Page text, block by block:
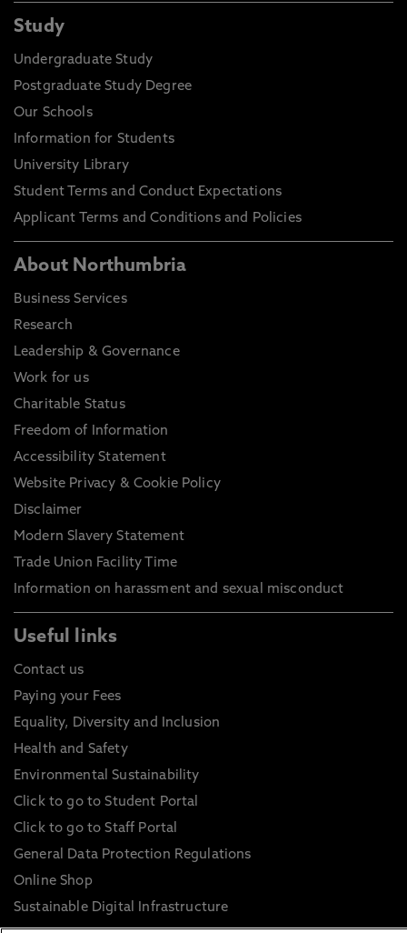
Study
Undergraduate Study
Postgraduate Study Degree
Our Schools
Information for Students
University Library
Student Terms and Conduct Expectations
Applicant Terms and Conditions and Policies
About Northumbria
Business Services
Research
Leadership & Governance
Work for us
Charitable Status
Freedom of Information
Accessibility Statement
Website Privacy & Cookie Policy
Disclaimer
Modern Slavery Statement
Trade Union Facility Time
Information on harassment and sexual misconduct
Useful links
Contact us
Paying your Fees
Equality, Diversity and Inclusion
Health and Safety
Environmental Sustainability
Click to go to Student Portal
Click to go to Staff Portal
General Data Protection Regulations
Online Shop
Sustainable Digital Infrastructure